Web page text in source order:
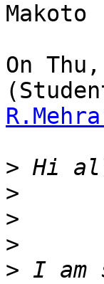
Makoto
On
>
>
>
>
> I am